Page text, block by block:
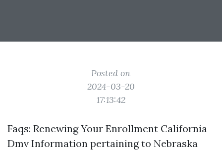
Posted on
2024-03-20
17:13:42
Faqs: Renewing Your Enrollment California
Dmv Information pertaining to Nebraska